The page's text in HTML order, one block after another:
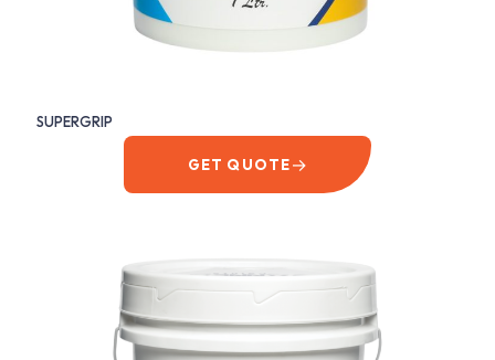
SUPERGRIP
GET QUOTE→